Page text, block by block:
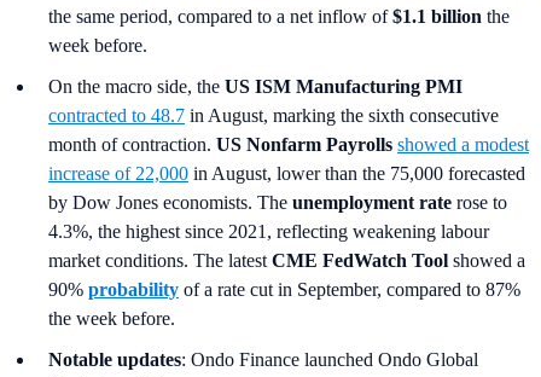
the same period, compared to a net inflow of$1.1 billion the
week before.
On the macro side, the US ISM Manufacturing PMI
contracted to 48.7 in August, marking the sixth consecutive
month of contraction. US Nonfarm Payrolls showed a modest
increase of 22,000 in August, lower than the 75,000 forecasted
by Dow Jones economists. The unemployment rate rose to
4.3%, the highest since 2021, reflecting weakening labour
market conditions. The latest CME FedWatch Tool showed a
90% probability of a rate cut in September, compared to 87%
the week before.
Notable updates: Ondo Finance launched Ondo Global